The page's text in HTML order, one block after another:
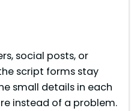
social posts, or
script forms stay
small details in each
instead of a problem.